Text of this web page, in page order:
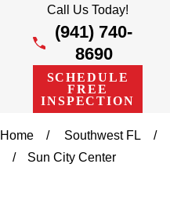
Call Us Today!
(941) 740-
8690
SCHEDULE
FREE
INSPECTION
Home Southwest FL
Sun City Center